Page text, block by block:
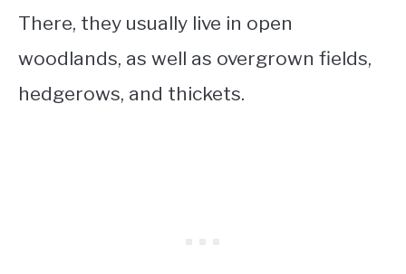
There, they usually live in open
woodlands, as well as overgrown fields,
hedgerows, and thickets.